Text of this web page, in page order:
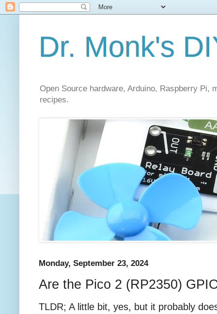
Dr. Monk's
Open Source hardware, Arduino, Raspberry
recipes.
Monday, September 23, 2024
Are the Pico 2 (RP2350)
TLDR; A little bit, yes, but it probably